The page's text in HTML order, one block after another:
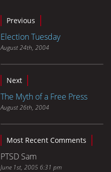
Previous
Election Tuesday
August 24th, 2004
Next
The Myth of a Free Press
August 26th, 2004
Most Recent Comments
PTSD Sam
June 1st, 2005 6:31 pm